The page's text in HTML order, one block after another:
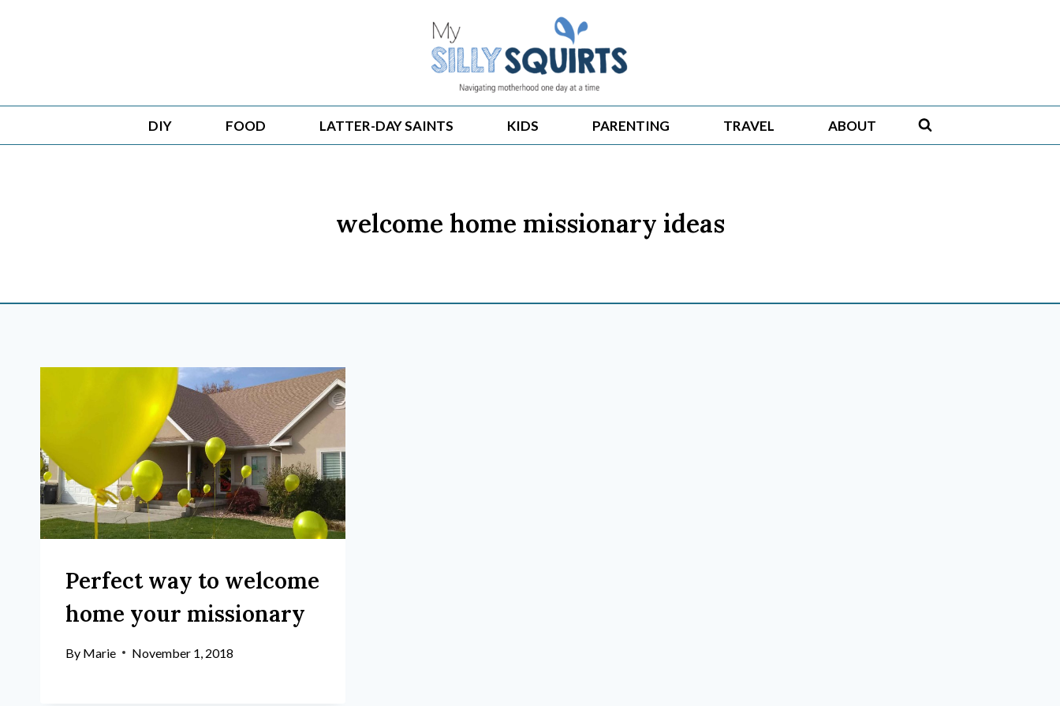
DIY FOOD LATTER-DAY SAINTS KIDS PARENTING TRAVEL ABOUT
welcome home missionary ideas
Perfect way to welcome
home your missionary
By Marie November 1, 2018